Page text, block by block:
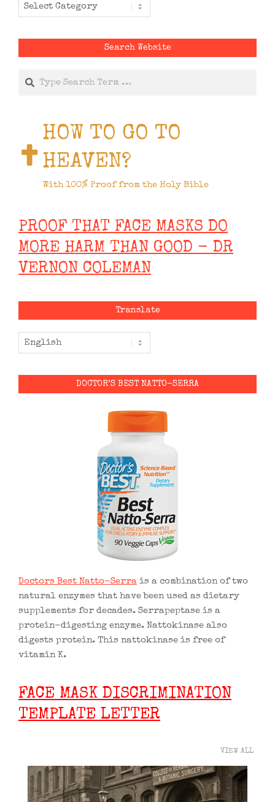
Search Website
Search
HOW TO GO TO
HEAVEN?
With 100% Proof from the Holy Bible
PROOF THAT FACE MASKS DO
MORE HARM THAN GOOD - DR
VERNON COLEMAN
Translate
DOCTOR’S BEST NATTO-SERRA
Doctors Best Natto-Serra is a combination of two
natural enzymes that have been used as dietary
supplements for decades. Serrapeptase is a
protein-digesting enzyme. Nattokinase also
digests protein. This nattokinase is free of
vitamin K.
FACE MASK DISCRIMINATION
TEMPLATE LETTER
VIEW ALL